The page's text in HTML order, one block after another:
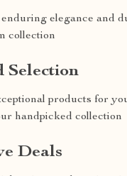
elegance and
collection
Selection
products for
handpicked collection
Deals